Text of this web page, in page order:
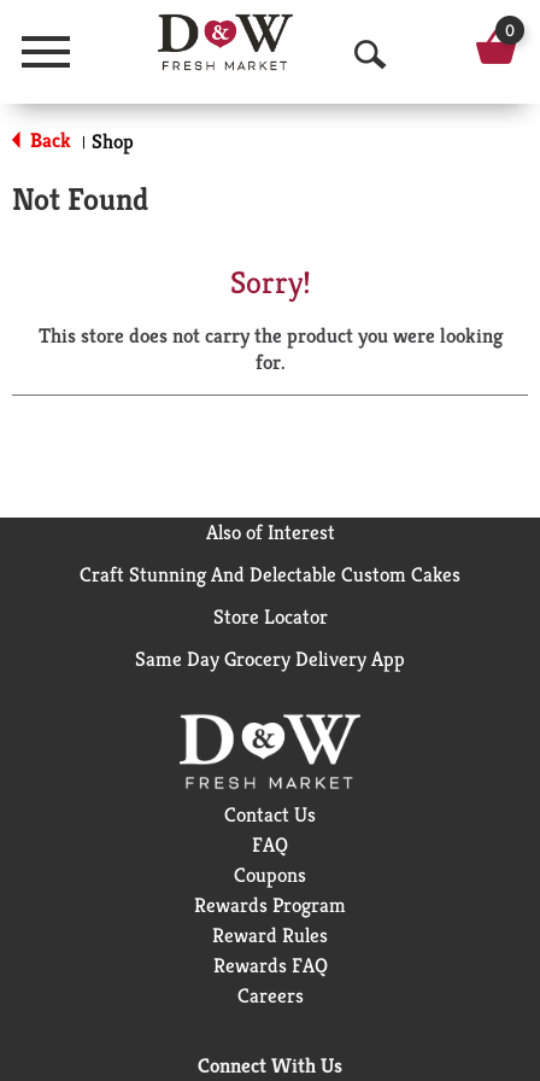
Menu
O
p
a
r
0
Back | Shop
Not Found
Sorry!
This store does not carry the product you were looking
for.
Also of Interest
Craft Stunning And Delectable Custom Cakes
Store Locator
Same Day Grocery Delivery App
Contact Us
FAQ
Coupons
Rewards Program
Reward Rules
Rewards FAQ
Careers
Connect With Us